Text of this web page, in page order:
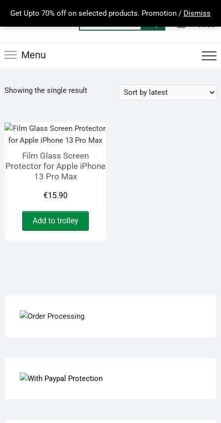
Get Upto 70% off on selected products. Promotion / Dismiss
content
for:
0
Total
€0.00
Menu
Showing the single result
Film Glass Screen
Protector for Apple iPhone
13 Pro Max
€15.90
Add to trolley